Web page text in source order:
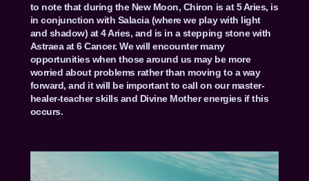
to note that during the New Moon, Chiron is at 5 Aries, is
in conjunction with Salacia (where we play with light
and shadow) at 4 Aries, and is in a stepping stone with
Astraea at 6 Cancer. We will encounter many
opportunities when those around us may be more
worried about problems rather than moving to a way
forward, and it will be important to call on our master-
healer-teacher skills and Divine Mother energies if this
occurs.